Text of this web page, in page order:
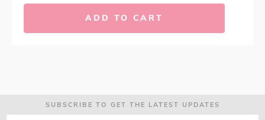
ADD TO CART
SUBSCRIBE TO GET THE LATEST UPDATES